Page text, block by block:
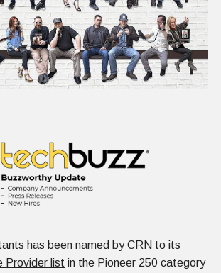
has been named byCRN to its
Provider list in the Pioneer 250 category